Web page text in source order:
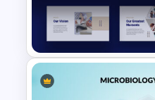
Cute Cartoon
Template